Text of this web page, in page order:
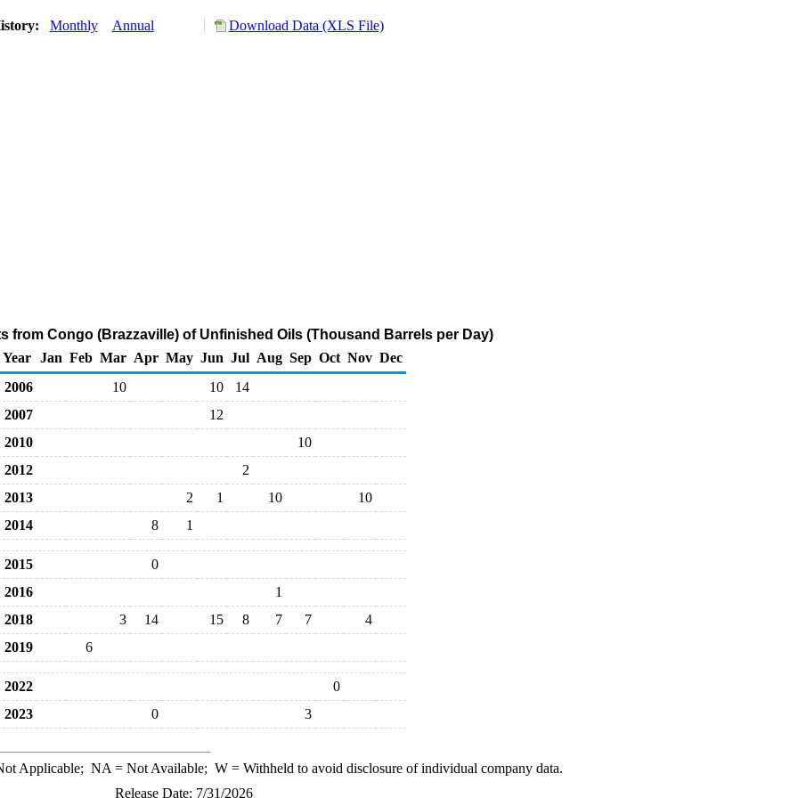
Monthly Annual Download Data (XLS File)
from Congo (Brazzaville) of Unfinished Oils (Thousand Barrels per Day)
Year
Jan Feb Mar Apr May Jun Jul Aug Sep Oct Nov Dec
2006
10 10
14
2007
12
2010
10
2012
2
2013
2 1 10
10
2014
8 1
2015
0
2016
1
2018
3 14 15 8 7 7
4
2019
6
2022
0
2023
0 3
Applicable; NA = Not Available; W= Withheld to avoid disclosure of individual company data.
Release Date: 7/31/2026